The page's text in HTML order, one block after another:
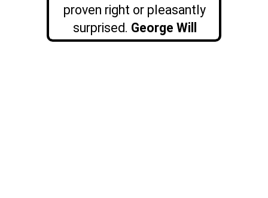
proven right or pleasantly
surprised. George Will